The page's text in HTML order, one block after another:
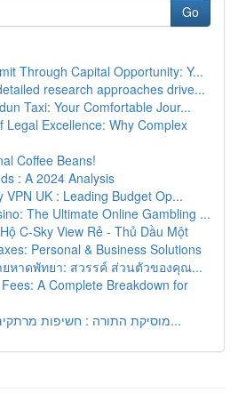
Go
Through Capital Opportunity: Y...
research approaches drive...
Taxi: Your Comfortable Jour...
Legal Excellence: Why Complex
Coffee Beans!
: A 2024 Analysis
VPN UK : Leading Budget Op...
The Ultimate Online Gambling ...
C-Sky View Rẻ - Thủ Dầu Một
Personal & Business Solutions
หาดพัทยา: สวรรค์ ส่วนตัวของคุณ...
A Complete Breakdown for
מוסיקת התורה : חשיפות מרתקים מתוך העולם ה...